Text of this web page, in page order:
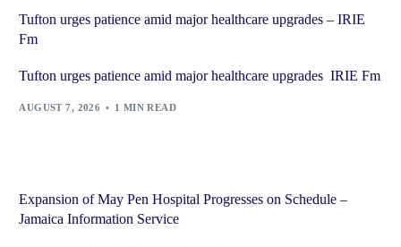
Tufton urges patience amid major healthcare upgrades – IRIE
Fm
Tufton urges patience amid major healthcare upgrades IRIE Fm
AUGUST 7, 2026 1 MIN READ
Expansion of May Pen Hospital Progresses on Schedule –
Jamaica Information Service